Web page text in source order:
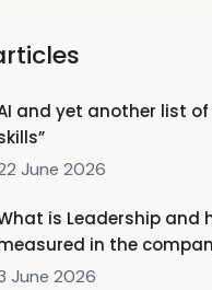
and yet another list of
June 2026
is Leadership and
in the
June 2026